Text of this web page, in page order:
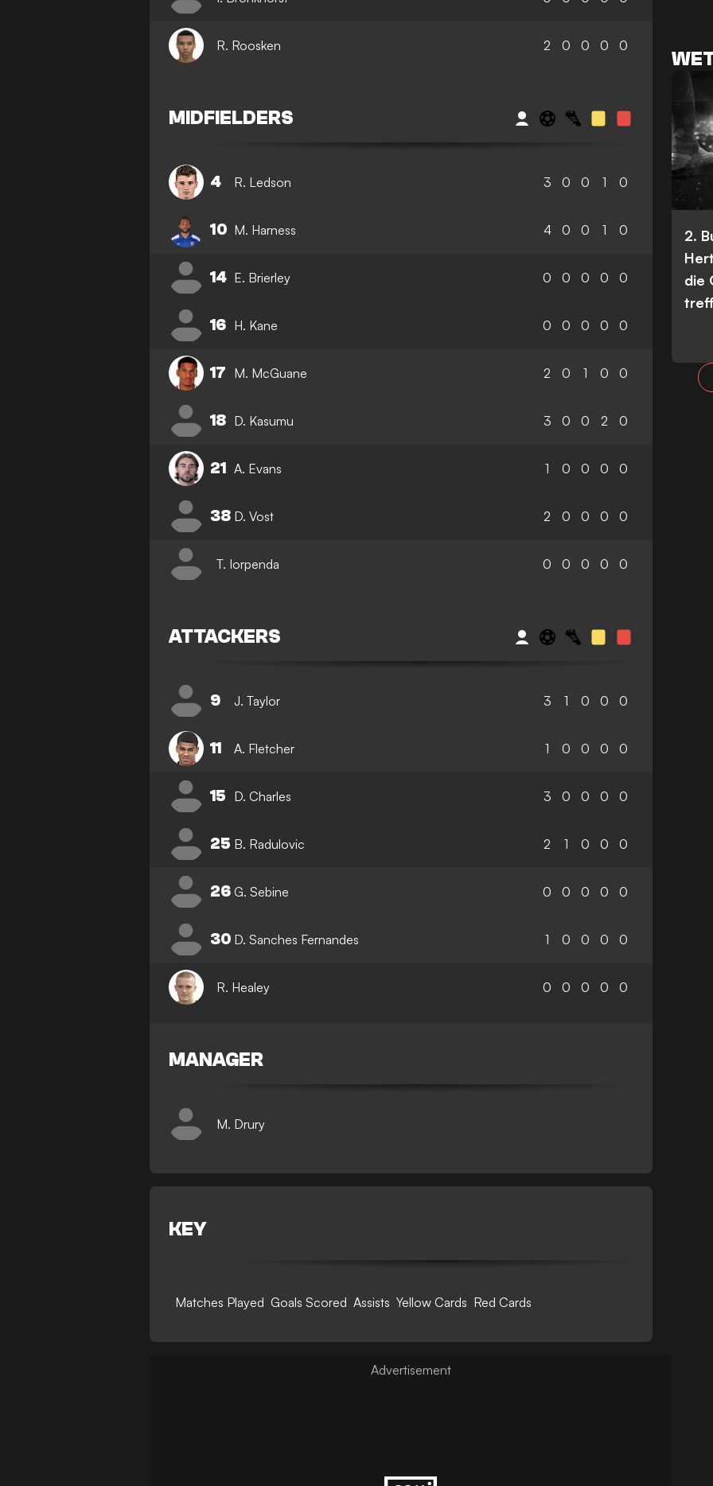
R. Roosken 2 0 0 0 0
MIDFIELDERS
4 R. Ledson 3 0 0 1 0
10 M. Harness 4 0 0 1 0
14 E. Brierley 0 0 0 0 0
16 H. Kane 0 0 0 0 0
17 M. McGuane 2 0 1 0 0
18 D. Kasumu 3 0 0 2 0
21 A. Evans 1 0 0 0 0
38 D. Vost 2 0 0 0 0
T. Iorpenda 0 0 0 0 0
ATTACKERS
9 J. Taylor 3 1 0 0 0
11 A. Fletcher 1 0 0 0 0
15 D. Charles 3 0 0 0 0
25 B. Radulovic 2 1 0 0 0
26 G. Sebine 0 0 0 0 0
30 D. Sanches Fernandes 1 0 0 0 0
R. Healey 0 0 0 0 0
MANAGER
M. Drury
KEY
Matches Played Goals Scored Assists Yellow Cards Red Cards
2.
die